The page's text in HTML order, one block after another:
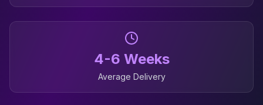
4-6 Weeks
Average Delivery